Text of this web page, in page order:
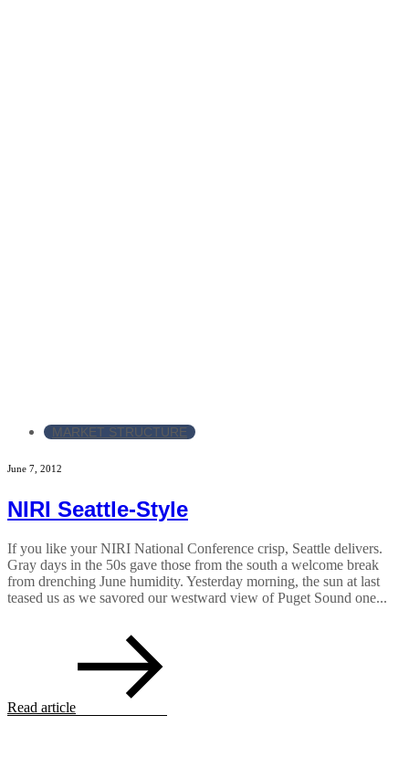
MARKET STRUCTURE
June 7, 2012
NIRI Seattle-Style
If you like your NIRI National Conference crisp, Seattle delivers.
Gray days in the 50s gave those from the south a welcome break
from drenching June humidity. Yesterday morning, the sun at last
teased us as we savored our westward view of Puget Sound one...
Read article